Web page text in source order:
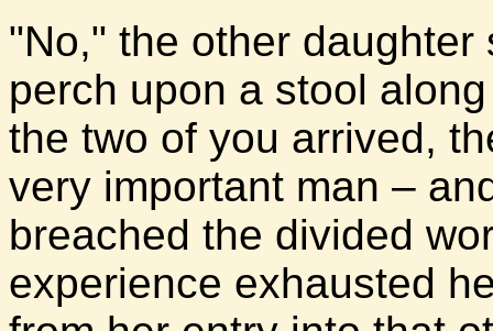
"No," the other
perch upon a stool
the two of you arrived,
very important man –
breached the divided
experience exhausted